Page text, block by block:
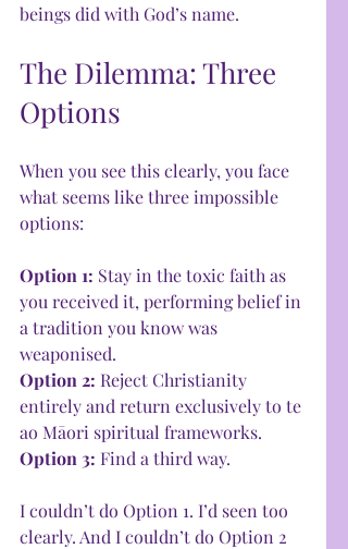
beings did with God’s name.
The Dilemma: Three
Options
When you see this clearly, you face
what seems like three impossible
options:
Option 1: Stay in the toxic faith as
you received it, performing belief in
a tradition you know was
weaponised.
Option 2: Reject Christianity
entirely and return exclusively to te
ao Māori spiritual frameworks.
Option 3: Find a third way.
I couldn’t do Option 1. I’d seen too
clearly. And I couldn’t do Option 2